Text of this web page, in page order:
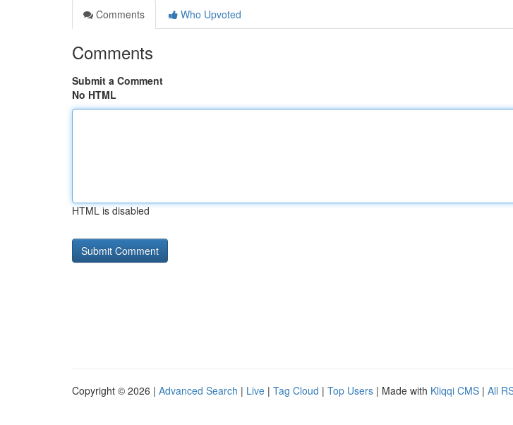
Comments
Who Upvoted
Comments
Submit a Comment
No HTML
HTML is disabled
Copyright © 2026 | Advanced Search | Live | Tag Cloud | Top Users | Made with Kliqqi CMS | All